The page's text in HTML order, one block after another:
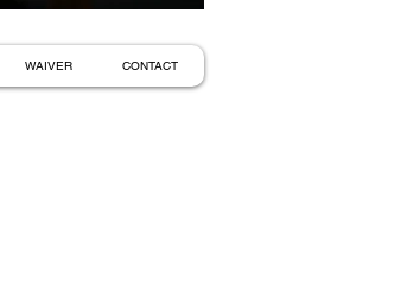
WAIVER CONTACT